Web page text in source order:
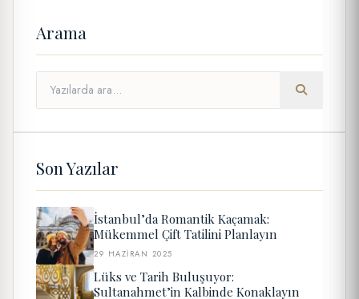
Arama
Son Yazılar
İstanbul’da Romantik Kaçamak:
Mükemmel Çift Tatilini Planlayın
29 HAZIRAN 2025
Lüks ve Tarih Buluşuyor:
Sultanahmet’in Kalbinde Konaklayın